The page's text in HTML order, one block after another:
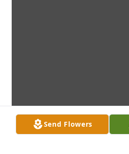
Send Flowers